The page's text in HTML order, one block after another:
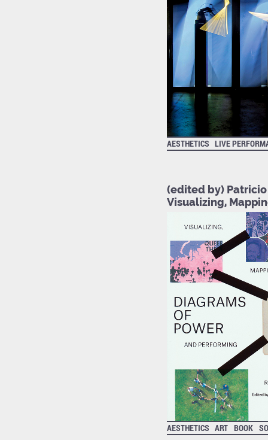
AESTHETICS LIVE
(edited by)
Visualizing,
AESTHETICS ART BOOK